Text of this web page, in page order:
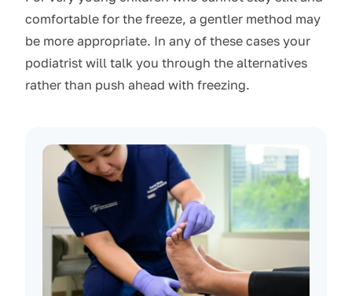
comfortable for the freeze, a gentler method may
be more appropriate. In any of these cases your
podiatrist will talk you through the alternatives
rather than push ahead with freezing.